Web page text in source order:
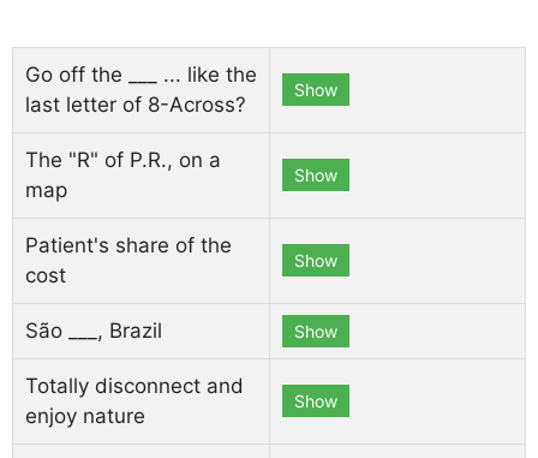
Go off the ___ ... like the
last letter of 8-Across?
Show
The "R" of P.R., on a
map
Show
Patient's share of the
cost
Show
São ___, Brazil Show
Totally disconnect and
enjoy nature
Show